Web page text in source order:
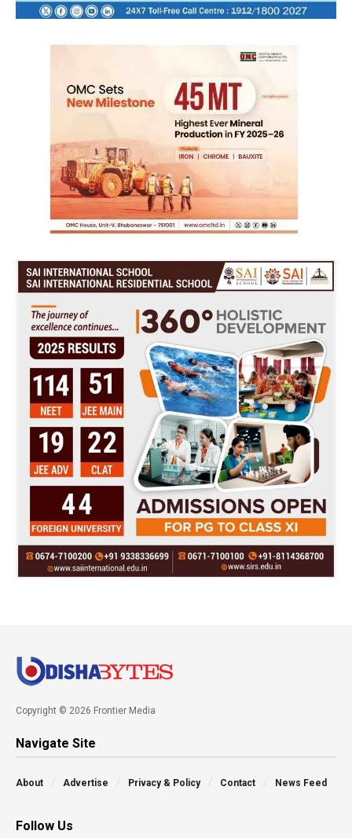
Copyright © 2026 Frontier Media
Navigate Site
About Advertise Privacy & Policy Contact News Feed
Follow Us